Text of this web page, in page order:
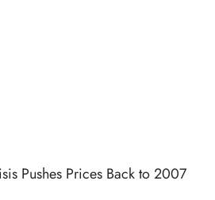
Pushes Prices Back to 2007